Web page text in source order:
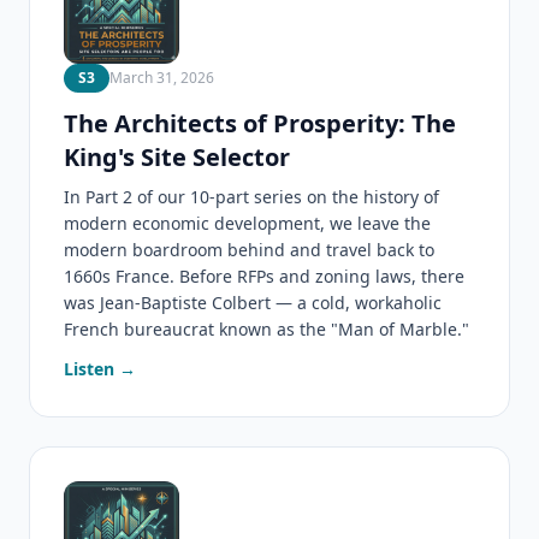
S3 March 31, 2026
The Architects of Prosperity: The
King's Site Selector
In Part 2 of our 10-part series on the history of
modern economic development, we leave the
modern boardroom behind and travel back to
1660s France. Before RFPs and zoning laws, there
was Jean-Baptiste Colbert — a cold, workaholic
French bureaucrat known as the "Man of Marble."
Listen →